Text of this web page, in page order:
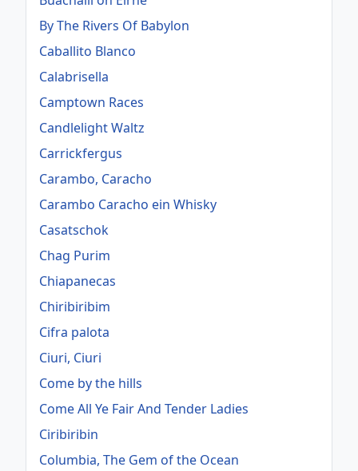
By The Rivers Of Babylon
Caballito Blanco
Calabrisella
Camptown Races
Candlelight Waltz
Carrickfergus
Carambo, Caracho
Carambo Caracho ein Whisky
Casatschok
Chag Purim
Chiapanecas
Chiribiribim
Cifra palota
Ciuri, Ciuri
Come by the hills
Come All Ye Fair And Tender Ladies
Ciribiribin
Columbia, The Gem of the Ocean